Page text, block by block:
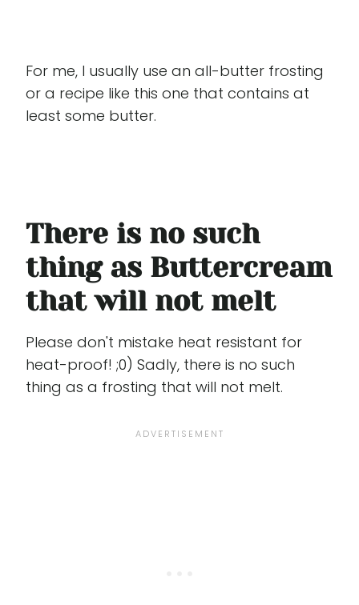
For me, I usually use an all-butter frosting
or a recipe like this one that contains at
least some butter.
There is no such
thing as Buttercream
that will not melt
Please don't mistake heat resistant for
heat-proof! ;0) Sadly, there is no such
thing as a frosting that will not melt.